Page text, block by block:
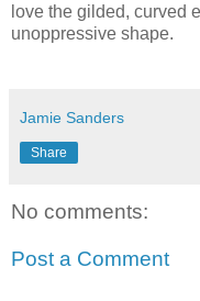
love the gilded, curved
unoppressive shape.
Jamie Sanders
Share
No comments:
Post a Comment